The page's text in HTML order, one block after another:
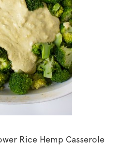
Rice Hemp Casserole